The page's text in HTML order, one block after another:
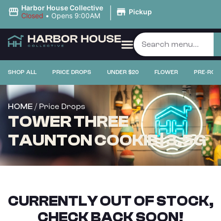
Harbor House Collective
Closed • Opens 9:00AM | Pickup
SHOP ALL PRICE DROPS UNDER $20 FLOWER PRE-
HOME / Price Drops
TOWER THREE
TAUNTON COOKIE | 3.5G
CURRENTLY OUT OF STOCK,
CHECK BACK SOON!